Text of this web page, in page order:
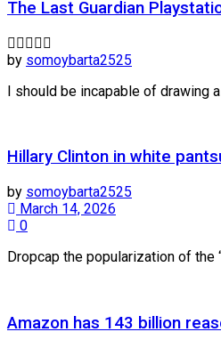
The Last Guardian
by somoybarta2525
I should be incapable of drawing
Hillary Clinton in white
by somoybarta2525
March 14, 2026
0
Dropcap the popularization of the
Amazon has 143 billion